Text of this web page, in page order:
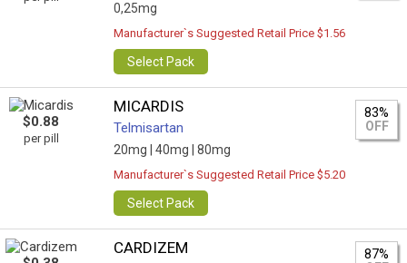
0,25mg
Manufacturer`s Suggested Retail Price $1.56
Select Pack
$0.88
per pill
MICARDIS
Telmisartan
20mg | 40mg | 80mg
83%
OFF
Manufacturer`s Suggested Retail Price $5.20
Select Pack
CARDIZEM
87%